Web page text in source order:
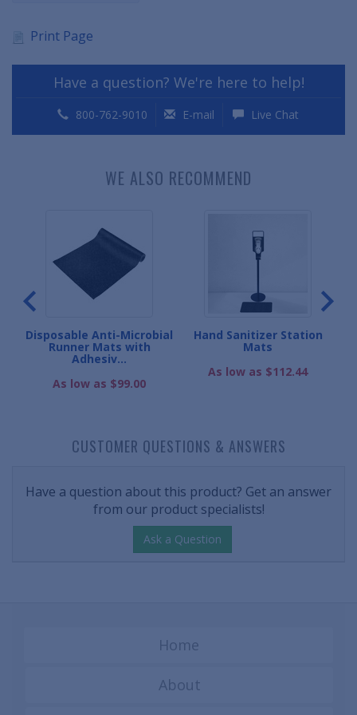
Print Page
Have a question? We're here to help!
800-762-9010 E-mail Live Chat
WE ALSO RECOMMEND
Disposable Anti-Microbial
Runner Mats with
Adhesiv...
As low as $99.00
Hand Sanitizer Station
Mats
As low as $112.44
CUSTOMER QUESTIONS & ANSWERS
Have a question about this product? Get an answer
from our product specialists!
Ask a Question
Home
About